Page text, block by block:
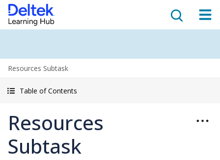
Resources Subtask
Table of Contents
Resources
Subtask